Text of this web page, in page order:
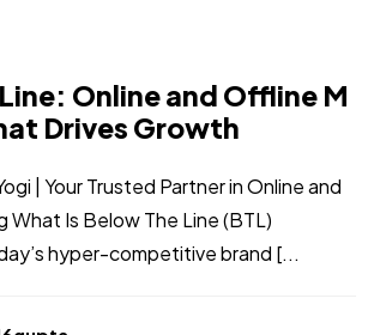
Online and Offline M
Drives Growth
| Your Trusted Partner in Online and
What Is Below The Line (BTL)
hyper-competitive brand [...